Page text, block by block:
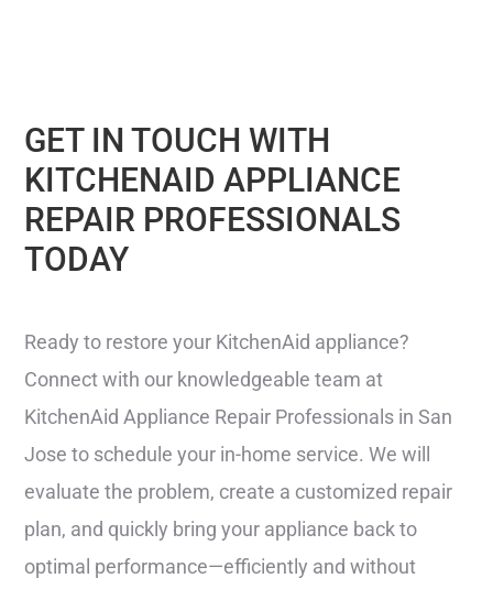
GET IN TOUCH WITH
KITCHENAID APPLIANCE
REPAIR PROFESSIONALS
TODAY
Ready to restore your KitchenAid appliance?
Connect with our knowledgeable team at
KitchenAid Appliance Repair Professionals in San
Jose to schedule your in-home service. We will
evaluate the problem, create a customized repair
plan, and quickly bring your appliance back to
optimal performance—efficiently and without